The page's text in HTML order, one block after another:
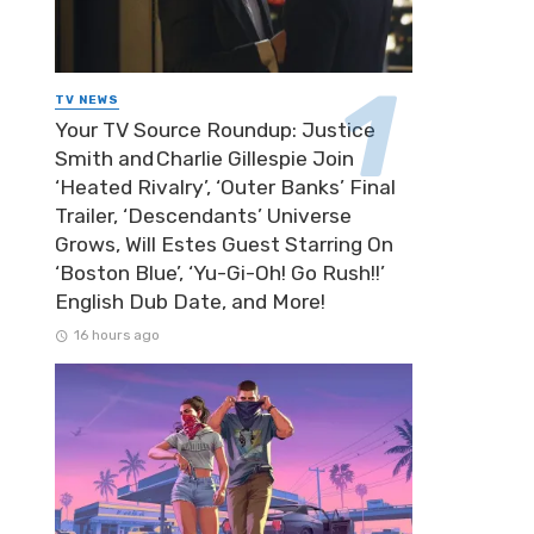
TV NEWS
Your TV Source Roundup: Justice
Smith and Charlie Gillespie Join
‘Heated Rivalry’, ‘Outer Banks’ Final
Trailer, ‘Descendants’ Universe
Grows, Will Estes Guest Starring On
‘Boston Blue’, ‘Yu-Gi-Oh! Go Rush!!’
English Dub Date, and More!
16 hours ago